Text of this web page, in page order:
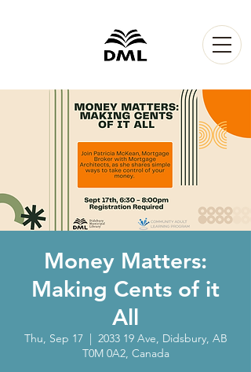
Money Matters:
Making Cents of it
All
Thu, Sep 17
  |
2033 19 Ave, Didsbury, AB
T0M 0A2, Canada